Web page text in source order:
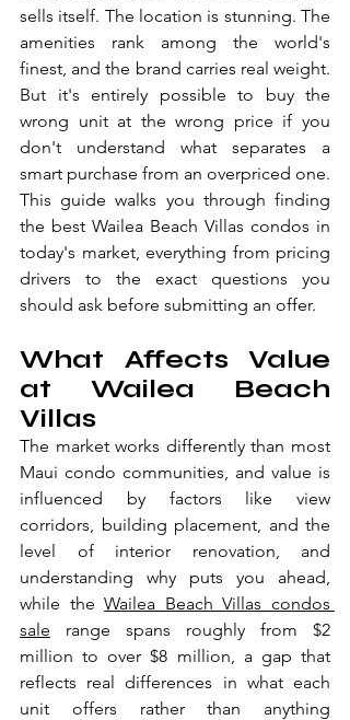
sells itself. The location is stunning. The
amenities rank among the world's
finest, and the brand carries real weight.
But it's entirely possible to buy the
wrong unit at the wrong price if you
don't understand what separates a
smart purchase from an overpriced one.
This guide walks you through finding
the best Wailea Beach Villas condos in
today's market, everything from pricing
drivers to the exact questions you
should ask before submitting an offer.
What Affects Value
at Wailea Beach
Villas
The market works differently than most
Maui condo communities, and value is
influenced by factors like view
corridors, building placement, and the
level of interior renovation, and
understanding why puts you ahead,
while the Wailea Beach Villas condos
sale range spans roughly from $2
million to over $8 million, a gap that
reflects real differences in what each
unit offers rather than anything